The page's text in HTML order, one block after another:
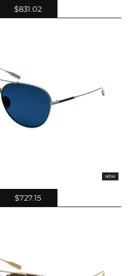
$831.02
$727.15